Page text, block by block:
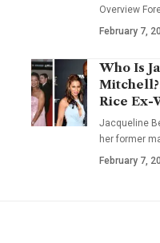
Overview
February 7,
Who Is
Rice Ex-
Jacqueline
her former
February 7,